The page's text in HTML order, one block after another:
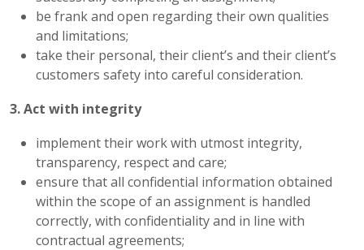
be frank and open regarding their own qualities
and limitations;
take their personal, their client’s and their client’s
customers safety into careful consideration.
3. Act with integrity
implement their work with utmost integrity,
transparency, respect and care;
ensure that all confidential information obtained
within the scope of an assignment is handled
correctly, with confidentiality and in line with
contractual agreements;